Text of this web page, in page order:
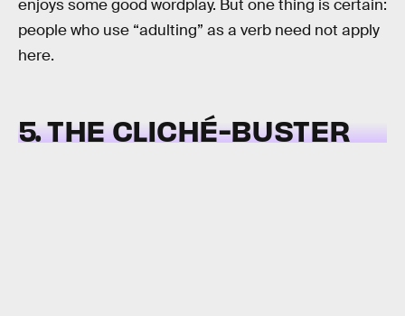
enjoys some good wordplay. But one thing is certain:
people who use “adulting” as a verb need not apply
here.
5. THE CLICHÉ-BUSTER